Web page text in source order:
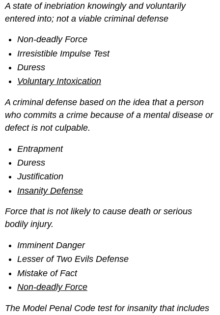
A state of inebriation knowingly and voluntarily
entered into; not a viable criminal defense
Non-deadly Force
Irresistible Impulse Test
Duress
Voluntary Intoxication
A criminal defense based on the idea that a person
who commits a crime because of a mental disease or
defect is not culpable.
Entrapment
Duress
Justification
Insanity Defense
Force that is not likely to cause death or serious
bodily injury.
Imminent Danger
Lesser of Two Evils Defense
Mistake of Fact
Non-deadly Force
The Model Penal Code test for insanity that includes